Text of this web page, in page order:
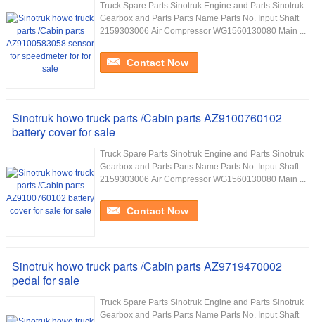
Truck Spare Parts Sinotruk Engine and Parts Sinotruk
Gearbox and Parts Parts Name Parts No. Input Shaft
2159303006 Air Compressor WG1560130080 Main ...
Contact Now
Sinotruk howo truck parts /Cabin parts AZ9100760102
battery cover for sale
Truck Spare Parts Sinotruk Engine and Parts Sinotruk
Gearbox and Parts Parts Name Parts No. Input Shaft
2159303006 Air Compressor WG1560130080 Main ...
Contact Now
Sinotruk howo truck parts /Cabin parts AZ9719470002
pedal for sale
Truck Spare Parts Sinotruk Engine and Parts Sinotruk
Gearbox and Parts Parts Name Parts No. Input Shaft